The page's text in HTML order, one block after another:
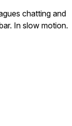
chatting and
In slow motion.